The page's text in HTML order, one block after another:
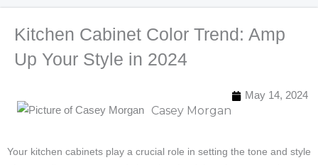
Kitchen Cabinet Color Trend: Amp
Up Your Style in 2024
Casey Morgan
May 14, 2024
Your kitchen cabinets play a crucial role in setting the tone and style